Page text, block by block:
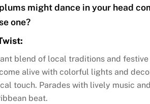
might dance in your head
one?
blend of local traditions and festive
alive with colorful lights and
touch. Parades with lively music
beat.